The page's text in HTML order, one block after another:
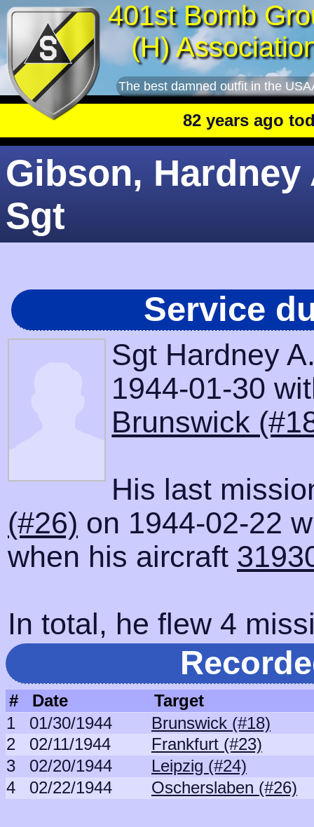
401st Bomb
(H)
The best damned outfit in the
82 years ago today:
Gibson, Hardney
Sgt
Service
Sgt Hardney
1944-01-30
Brunswick
His last
(#26) on 1944-02-22
when his aircraft
In total, he flew 4
# Date
Target
1
01/30/1944
Brunswick (#18)
2
02/11/1944
Frankfurt (#23)
3
02/20/1944
Leipzig (#24)
4
02/22/1944 Oscherslaben (#26)